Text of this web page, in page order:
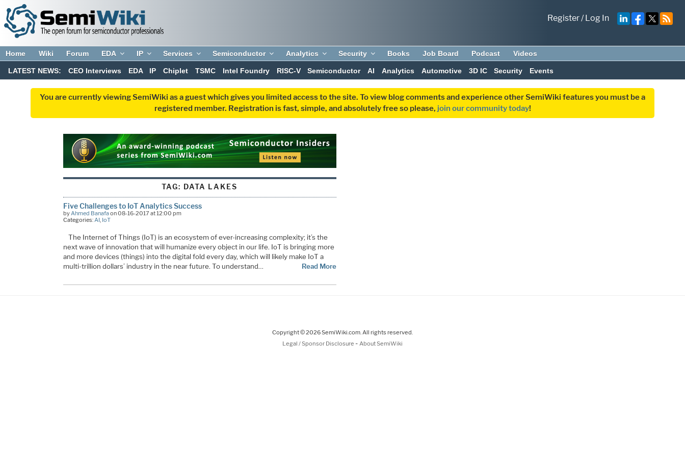
Register/Log In
Home Wiki Forum EDA IP Services Semiconductor Analytics Security Books Job Board Podcast Videos
LATEST NEWS: CEO Interviews EDA IP Chiplet TSMC Intel Foundry RISC-V Semiconductor AI Analytics Automotive 3D IC Security Events
You are currently viewing SemiWiki as a guest which gives you limited access to the site. To view blog comments and experience other SemiWiki features you must be a
registered member. Registration is fast, simple, and absolutely free so please, join our community today!
TAG: DATA LAKES
Five Challenges to IoT Analytics Success
by Ahmed Banafaon 08-16-2017 at 12:00 pm
Categories: AI, IoT
The Internet of Things (IoT) is an ecosystem of ever-increasing complexity; it’s the
next wave of innovation that will humanize every object in our life. IoT is bringing more
and more devices (things) into the digital fold every day, which will likely make IoT a
multi-trillion dollars’ industry in the near future. To understand… Read More
Copyright © 2026 SemiWiki.com. All rights reserved.
Legal / Sponsor Disclosure - About SemiWiki